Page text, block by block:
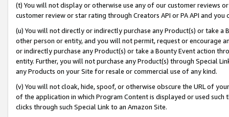
(t) You will not display or otherwise use any of our customer reviews
customer review or star rating through Creators API or PA API and
(u) You will not directly or indirectly purchase any Product(s) or take
other person or entity, and you will not permit, request or encourage
or indirectly purchase any Product(s) or take a Bounty Event action
entity. Further, you will not purchase any Product(s) through Special
any Products on your Site for resale or commercial use of any kind.
(v) You will not cloak, hide, spoof, or otherwise obscure the URL of
of the application in which Program Content is displayed or used
clicks through such Special Link to an Amazon Site.